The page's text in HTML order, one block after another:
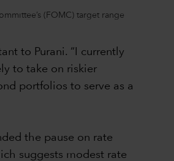
(FOMC) target range
to Purani. “I currently
to take on riskier
portfolios to serve as a
the pause on rate
suggests modest rate